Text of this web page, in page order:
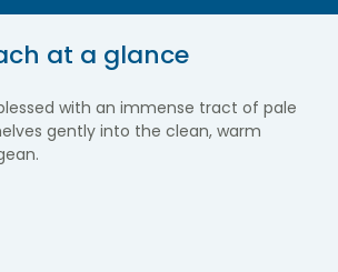
at a glance
with an immense tract of pale
gently into the clean, warm